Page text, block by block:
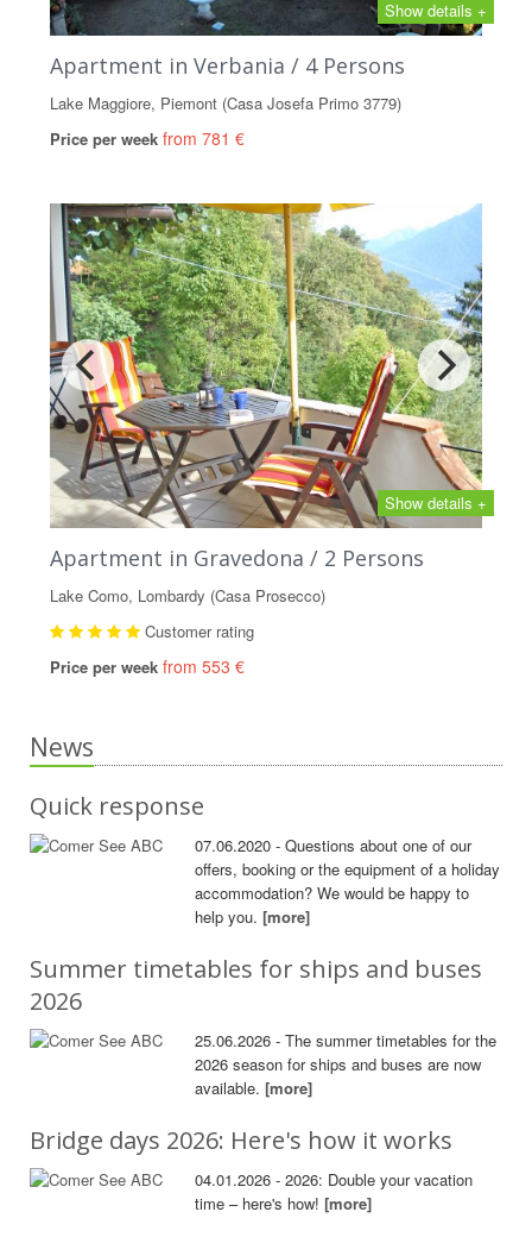
Show details +
Apartment in Verbania / 4 Persons
Lake Maggiore, Piemont (Casa Josefa Primo 3779)
Price per week from 781 €
Show details +
Apartment in Gravedona / 2 Persons
Lake Como, Lombardy (Casa Prosecco)
Customer rating
Price per week from 553 €
News
Quick response
07.06.2020 - Questions about one of our
offers, booking or the equipment of a holiday
accommodation? We would be happy to
help you.[more]
Summer timetables for ships and buses
2026
25.06.2026 - The summer timetables for the
2026 season for ships and buses are now
available.[more]
Bridge days 2026: Here's how it works
04.01.2026 - 2026: Double your vacation
time – here's how![more]